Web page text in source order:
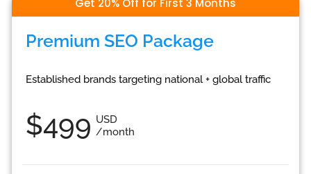
Get 20% Off for First 3 Months
Premium SEO Package
Established brands targeting national + global traffic
$499 USD
/month